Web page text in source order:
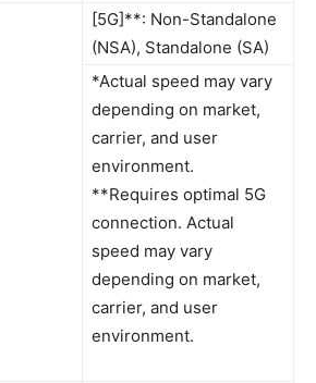
[5G]**: Non-Standalone
(NSA), Standalone (SA)
*Actual speed may vary
depending on market,
carrier, and user
environment.
**Requires optimal 5G
connection. Actual
speed may vary
depending on market,
carrier, and user
environment.